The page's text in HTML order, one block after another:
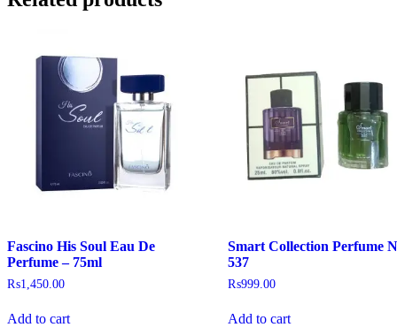
Fascino His Soul Eau De
Perfume – 75ml
₨1,450.00
Add to cart
Smart Collection Perfume
537
₨999.00
Add to cart